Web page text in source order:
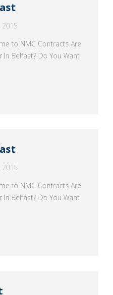
2015
to NMC Contracts Are
In Belfast? Do You Want
2015
to NMC Contracts Are
In Belfast? Do You Want